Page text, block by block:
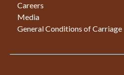
Careers
Media
General Conditions of Carriage